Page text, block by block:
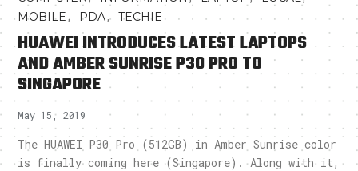
MOBILE, PDA,TECHIE
HUAWEI INTRODUCES LATEST LAPTOPS
AND AMBER SUNRISE P30 PRO TO
SINGAPORE
May 15, 2019
The HUAWEI P30 Pro (512GB) in Amber Sunrise color
is finally coming here (Singapore). Along with it,